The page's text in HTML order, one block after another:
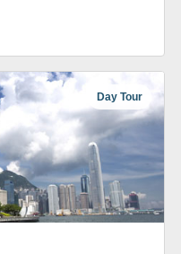
Day Tour